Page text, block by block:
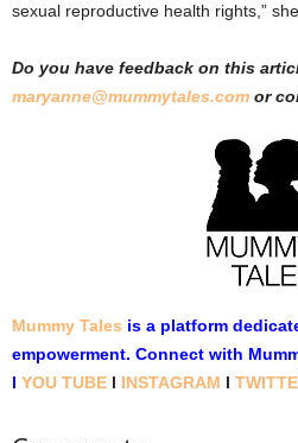
sexual reproductive health rights,”
Do you have feedback on this
maryanne@mummytales.com or
Mummy Tales is a platform
empowerment. Connect with
l YOU TUBE l INSTAGRAM l